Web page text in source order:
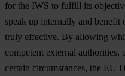
for the IWS to fulfill its
speak up internally and benefit
truly effective. By allowing
competent external
certain circumstances, the EU